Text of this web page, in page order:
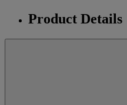
Product Details